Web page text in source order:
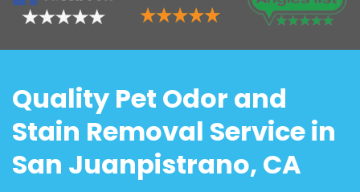
Quality Pet Odor and
Stain Removal Service in
San Juanpistrano, CA